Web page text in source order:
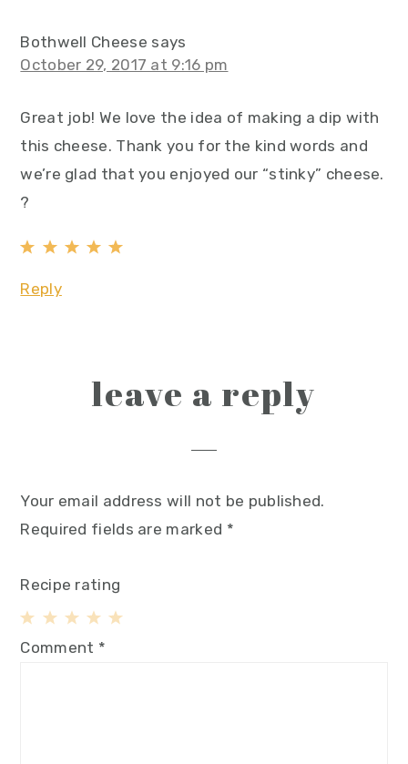
Bothwell Cheese says
October 29, 2017 at 9:16 pm
Great job! We love the idea of making a dip with
this cheese. Thank you for the kind words and
we’re glad that you enjoyed our “stinky” cheese.
?
Reply
leave a reply
Your email address will not be published.
Required fields are marked *
Recipe rating
4
3
2
1
Comment *